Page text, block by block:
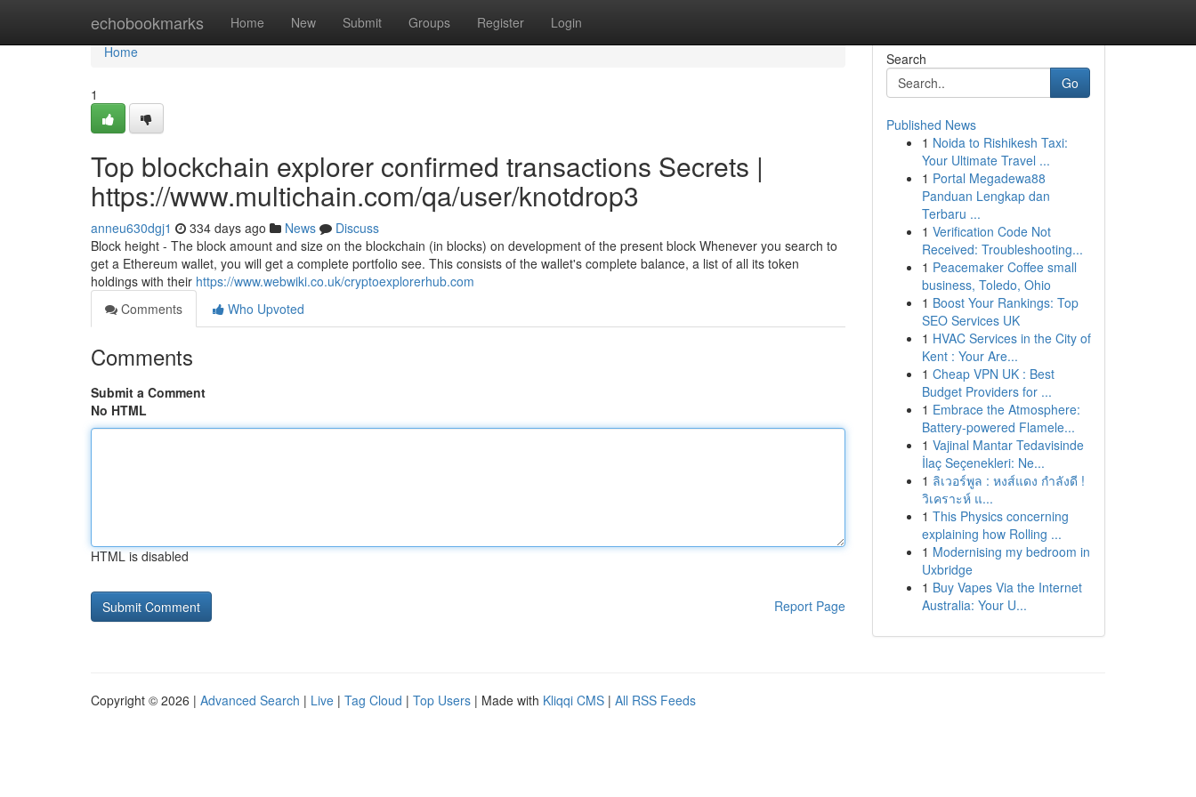
echobookmarks Home New Submit Groups Register Login
Home
Home
1
Top blockchain explorer confirmed transactions Secrets |
https://www.multichain.com/qa/user/knotdrop3
anneu630dgj1 334 days ago News
Discuss
Block height - The block amount and size on the blockchain (in blocks) on development of the present block Whenever you search to
get a Ethereum wallet, you will get a complete portfolio see. This consists of the wallet's complete balance, a list of all its token
holdings with their https://www.webwiki.co.uk/cryptoexplorerhub.com
Comments
Who Upvoted
Comments
Submit a Comment
No HTML
HTML is disabled
Report Page
Search
Go
Published News
1 Noida to Rishikesh Taxi:
Your Ultimate Travel ...
1 Portal Megadewa88
Panduan Lengkap dan
Terbaru ...
1 Verification Code Not
Received: Troubleshooting...
1 Peacemaker Coffee small
business, Toledo, Ohio
1 Boost Your Rankings: Top
SEO Services UK
1 HVAC Services in the City of
Kent : Your Are...
1 Cheap VPN UK : Best
Budget Providers for ...
1 Embrace the Atmosphere:
Battery-powered Flamele...
1 Vajinal Mantar Tedavisinde
İlaç Seçenekleri: Ne...
1 ลิเวอร์พูล : หงส์แดง กำลังดี !
วิเคราะห์ แ...
1 This Physics concerning
explaining how Rolling ...
1 Modernising my bedroom in
Uxbridge
1 Buy Vapes Via the Internet
Australia: Your U...
Copyright © 2026 | Advanced Search | Live | Tag Cloud | Top Users | Made with Kliqqi CMS | All RSS Feeds